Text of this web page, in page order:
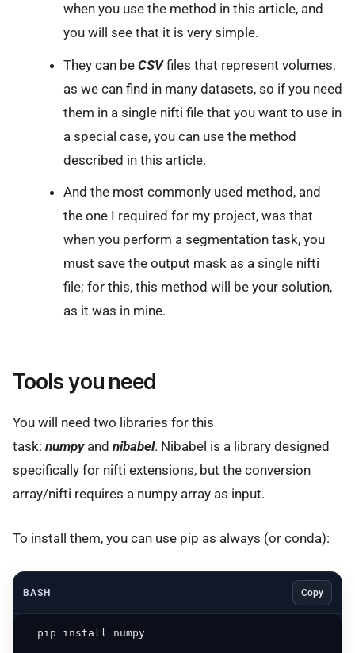
when you use the method in this article, and
you will see that it is very simple.
They can be CSVfiles that represent volumes,
as we can find in many datasets, so if you need
them in a single nifti file that you want to use in
a special case, you can use the method
described in this article.
And the most commonly used method, and
the one I required for my project, was that
when you perform a segmentation task, you
must save the output mask as a single nifti
file; for this, this method will be your solution,
as it was in mine.
Tools you need
You will need two libraries for this
task: numpyand nibabel. Nibabel is a library designed
specifically for nifti extensions, but the conversion
array/nifti requires a numpy array as input.
To install them, you can use pip as always (or conda):
BASH Copy
  pip install numpy